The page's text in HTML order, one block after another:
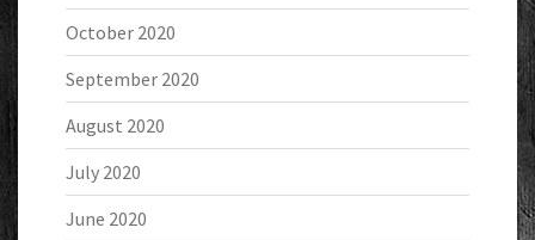
October 2020
September 2020
August 2020
July 2020
June 2020